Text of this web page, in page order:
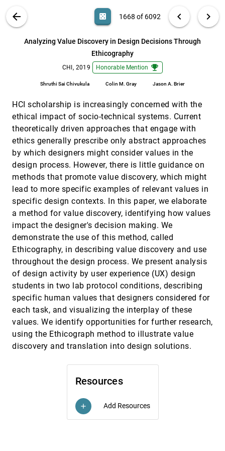
ABOUT
arrow_back casino 1668 of 6092 chevron_left chevron_right
Analyzing Value Discovery in Design Decisions Through
Ethicography
CHI, 2019 Honorable Mention emoji_events
Shruthi Sai Chivukula Colin M. Gray Jason A. Brier
Resources
add Add Resources
HCI scholarship is increasingly concerned with the
ethical impact of socio-technical systems. Current
theoretically driven approaches that engage with
ethics generally prescribe only abstract approaches
by which designers might consider values in the
design process. However, there is little guidance on
methods that promote value discovery, which might
lead to more specific examples of relevant values in
specific design contexts. In this paper, we elaborate
a method for value discovery, identifying how values
impact the designer's decision making. We
demonstrate the use of this method, called
Ethicography, in describing value discovery and use
throughout the design process. We present analysis
of design activity by user experience (UX) design
students in two lab protocol conditions, describing
specific human values that designers considered for
each task, and visualizing the interplay of these
values. We identify opportunities for further research,
using the Ethicograph method to illustrate value
discovery and translation into design solutions.
Search (Title, Author, Abstract) Aa [.*] search 6092
Evaluating an Overactive Bladder App
Ana-Maria Salai, Lynne Baillie
Günter Wallner, Nour Halabi, Pejman Mirza-Babaei
Analyzing Value Discovery in Design Decisions
Through Ethicography
Controllability in Automated Machine Learning
Qianwen Wang, Yao Ming, Zhihua Jin, Qiaomu Shen,
Dongyu Liu, Micah J. Smith, Kalyan
Veeramachaneni, Huamin Qu
Bookly: An Interactive Everyday Artifact Showing
the Time of Physically Accumulated Reading
Activity
Somi Ju, Kyung-Ryong Lee, Subin Kim, Young-Woo
Park
CHI, 2019
Card Mapper: Enabling Data-Driven Reflections
on Ideation Cards
Dimitrios Paris Darzentas, Raphael Velt, Richard
Wetzel, Peter J. Craigon, Hanne Gesine Wagner,
Lachlan D. Urquhart, Steve Benford
CHI, 2019[1671]
Color Builder: A Direct Manipulation Interface for
Versatile Color Theme Authoring
Maria Shugrina, Wenjia Zhang, Fanny Chevalier,
Sanja Fidler, Karan Singh
CHI, 2019
Communicating Uncertainty in Fertility Prognosis
Hanna Schneider, Julia Wayrauther, Mariam Hassib,
CHI, 2019[1673]
Concept-Driven Visual Analytics: an Exploratory
Study of Model- and Hypothesis-Based
Reasoning with Visualizations
In Kwon Choi, Taylor Childers, Nirmal Kumar
Raveendranath, Swati Mishra, Kyle Harris, Khairi
Reda
CHI, 2019 [1674]
Connect-to-Connected Worlds: Piloting a Mobile,
Wren Thompson, Rinat Levy-Cohen, Brian Slattery
CHI, 2019
Data Visualization in Rural Pennsylvania
Evan M. Peck, Sofia E. Ayuso, Omar El-Etr